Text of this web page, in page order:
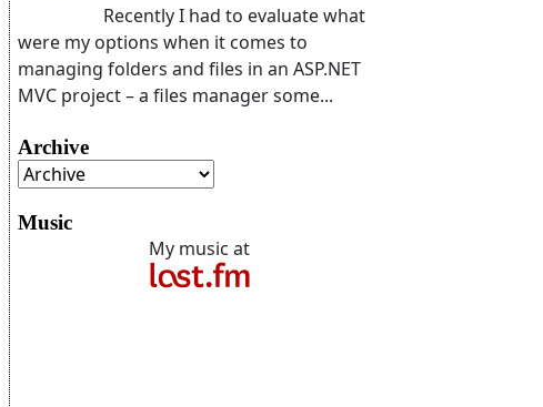
Recently I had to evaluate what
were my options when it comes to
managing folders and files in an ASP.NET
MVC project – a files manager some...
Archive
Music
My music at